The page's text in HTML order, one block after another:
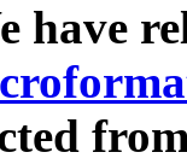
have